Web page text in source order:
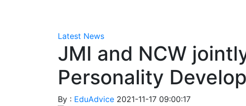
Latest News
JMI and NCW
Personality
By : EduAdvice 2021-11-17 09:00:17